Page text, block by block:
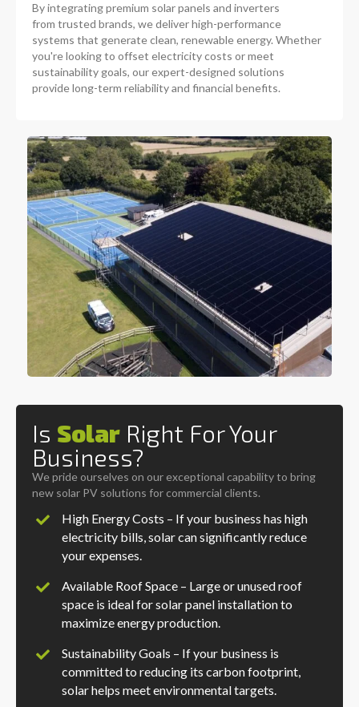
By integrating premium solar panels and inverters
from trusted brands, we deliver high-performance
systems that generate clean, renewable energy. Whether
you're looking to offset electricity costs or meet
sustainability goals, our expert-designed solutions
provide long-term reliability and financial benefits.
Is Solar Right For Your
Business?
We pride ourselves on our exceptional capability to bring
new solar PV solutions for commercial clients.
High Energy Costs – If your business has high
electricity bills, solar can significantly reduce
your expenses.
Available Roof Space – Large or unused roof
space is ideal for solar panel installation to
maximize energy production.
Sustainability Goals – If your business is
committed to reducing its carbon footprint,
solar helps meet environmental targets.